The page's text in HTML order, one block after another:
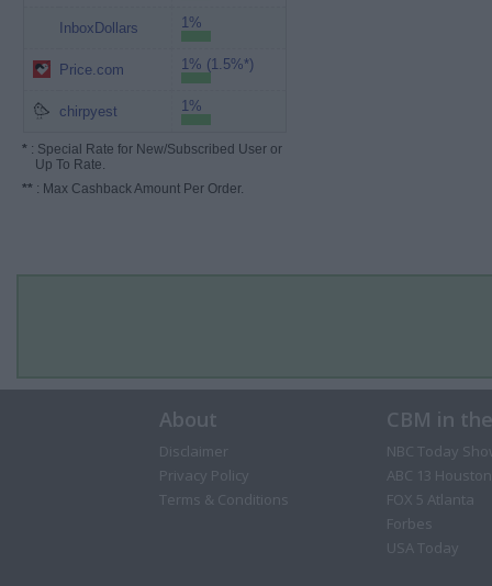
InboxDollars 1%
Price.com 1% (1.5%*)
chirpyest 1%
* : Special Rate for New/Subscribed User or
Up To Rate.
** : Max Cashback Amount Per Order.
About
Disclaimer
Privacy Policy
Terms & Conditions
CBM in
NBC Today
ABC 13 Houston
FOX 5 Atlanta
Forbes
USA Today